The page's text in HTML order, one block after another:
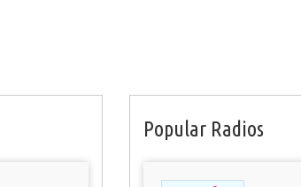
Popular Radios